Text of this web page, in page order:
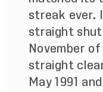
streak ever.
straight
November of
straight
May 1991